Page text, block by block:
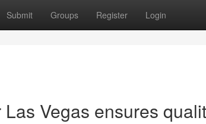
Submit Groups Register Login
Vegas ensures